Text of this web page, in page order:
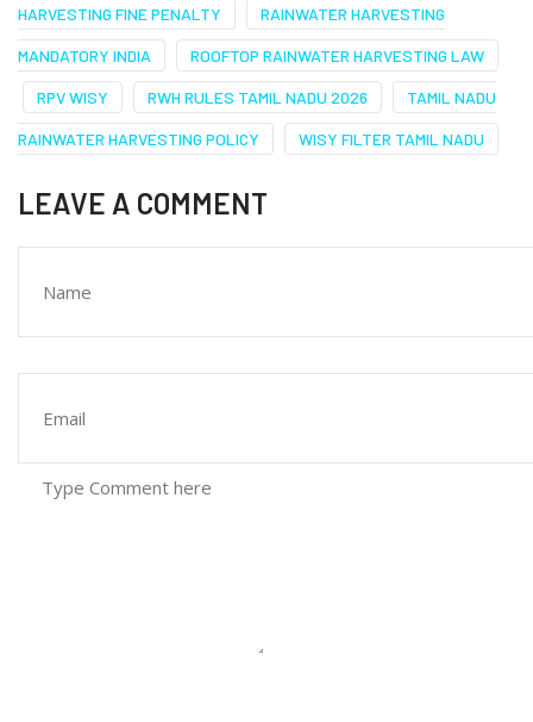
HARVESTING FINE PENALTY RAINWATER HARVESTING
MANDATORY INDIA ROOFTOP RAINWATER HARVESTING LAW
RPV WISY RWH RULES TAMIL NADU 2026 TAMIL NADU
RAINWATER HARVESTING POLICY WISY FILTER TAMIL NADU
LEAVE A COMMENT